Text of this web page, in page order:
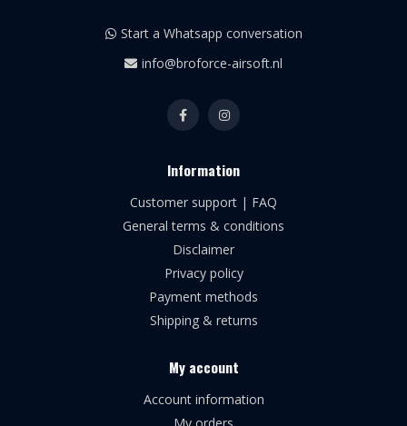
Start a Whatsapp conversation
info@broforce-airsoft.nl
Information
Customer support | FAQ
General terms & conditions
Disclaimer
Privacy policy
Payment methods
Shipping & returns
My account
Account information